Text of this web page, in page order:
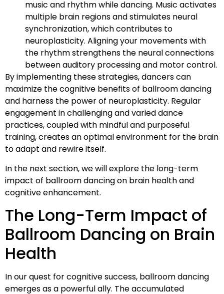
music and rhythm while dancing. Music activates
multiple brain regions and stimulates neural
synchronization, which contributes to
neuroplasticity. Aligning your movements with
the rhythm strengthens the neural connections
between auditory processing and motor control.
By implementing these strategies, dancers can
maximize the cognitive benefits of ballroom dancing
and harness the power of neuroplasticity. Regular
engagement in challenging and varied dance
practices, coupled with mindful and purposeful
training, creates an optimal environment for the brain
to adapt and rewire itself.
In the next section, we will explore the long-term
impact of ballroom dancing on brain health and
cognitive enhancement.
The Long-Term Impact of
Ballroom Dancing on Brain
Health
In our quest for cognitive success, ballroom dancing
emerges as a powerful ally. The accumulated